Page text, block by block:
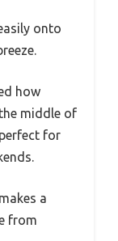
onto
how
middle of
for
a
from